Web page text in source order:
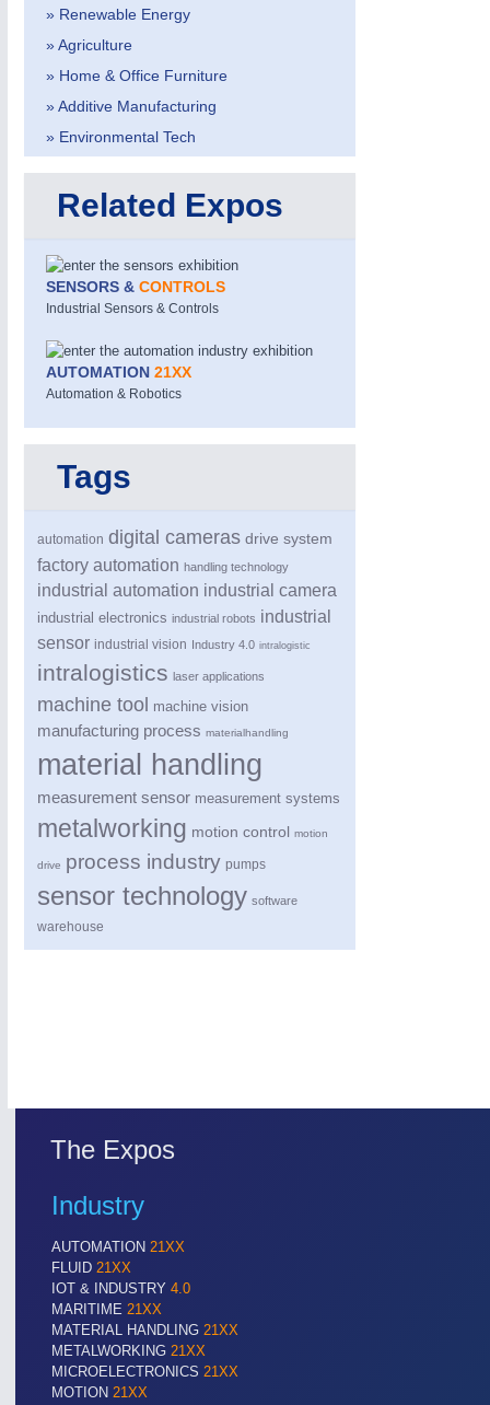
METALWORKING21XX
CNC, Welding and Casting
Motors & Electric Motion
PROCESS INDUSTRY
Process, Plastics, Chemicals and Pumps
ROBOTICS21XX
Industrial Robotics & Research
SENSORS & CONTROLS21XX
Processing & Motion Sensors
» Renewable Energy
» Agriculture
» Home & Office Furniture
» Additive Manufacturing
» Environmental Tech
Related Expos
SENSORS & CONTROLS
Industrial Sensors & Controls
AUTOMATION 21XX
Automation & Robotics
Tags
automation digital cameras drive system
factory automation handling technology
industrial automation industrial camera
industrial electronics industrial robots industrial
sensor industrial vision Industry 4.0 intralogistic
intralogistics laser applications
machine tool machine vision
manufacturing process materialhandling
material handling
measurement sensor measurement systems
metalworking motion control motion
drive process industry pumps
sensor technology software
warehouse
The Expos
Industry
AUTOMATION 21XX
FLUID 21XX
IOT & INDUSTRY 4.0
MARITIME 21XX
MATERIAL HANDLING 21XX
METALWORKING 21XX
MICROELECTRONICS 21XX
MOTION 21XX